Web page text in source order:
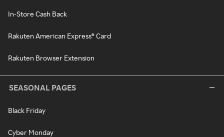
In-Store Cash Back
Rakuten American Express® Card
Rakuten Browser Extension
SEASONAL PAGES
Black Friday
Cyber Monday